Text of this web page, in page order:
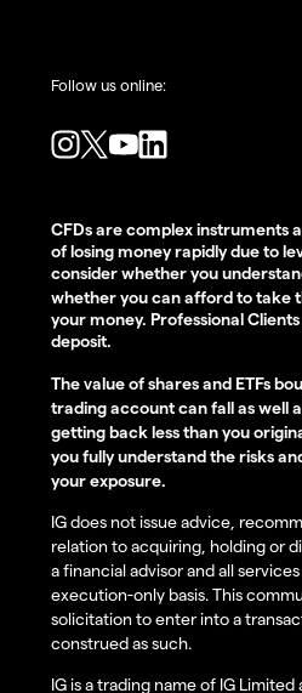
Follow us online:
CFDs are complex instruments
of losing money rapidly due to
consider whether you
whether you can afford to take
your money. Professional
deposit.
The value of shares and ETFs
trading account can fall as well
getting back less than you
you fully understand the risks
your exposure.
IG does not issue advice,
relation to acquiring, holding or
a financial advisor and all
execution-only basis. This
solicitation to enter into a
construed as such.
IG is a trading name of IG